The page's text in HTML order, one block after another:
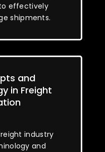
effectively
shipments.
and
in Freight
industry
and